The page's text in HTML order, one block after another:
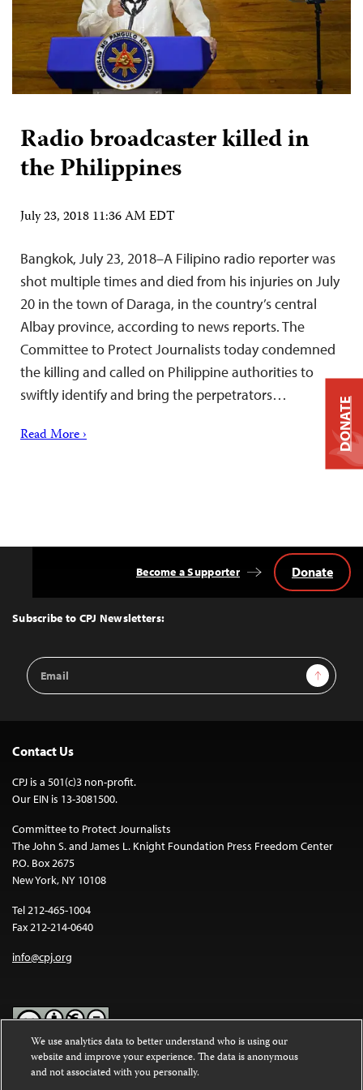
Radio broadcaster killed in
the Philippines
July 23, 2018 11:36 AM EDT
Bangkok, July 23, 2018–A Filipino radio reporter was
shot multiple times and died from his injuries on July
20 in the town of Daraga, in the country’s central
Albay province, according to news reports. The
Committee to Protect Journalists today condemned
the killing and called on Philippine authorities to
swiftly identify and bring the perpetrators…
Read More ›
Top
Subscribe to CPJ Newsletters:
Email
Address
Sign Up
Become a Supporter Donate
Contact Us
CPJ is a 501(c)3 non-profit.
Our EIN is 13-3081500.
Committee to Protect Journalists
The John S. and James L. Knight Foundation Press Freedom Center
P.O. Box 2675
New York, NY 10108
Tel 212-465-1004
Fax 212-214-0640
info@cpj.org
Except where noted, text on this website is licensed under a
Commons Attribution-NonCommercial-NoDerivatives 4.0
DONATE
We use analytics data to better understand who is using our
website and improve your experience. The data is anonymous
and not associated with you personally.